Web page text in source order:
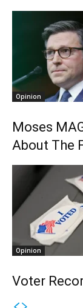
Opinion
Moses
About The
Opinion
Voter